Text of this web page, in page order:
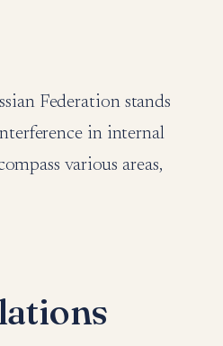
Federation stands
in internal
various areas,